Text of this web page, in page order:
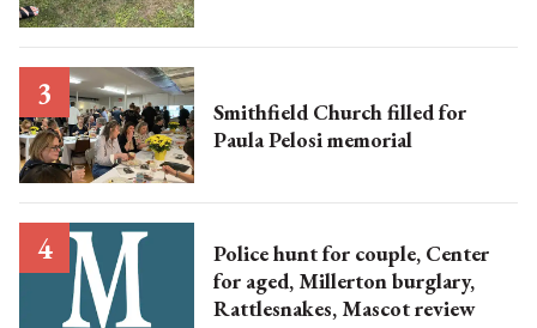
Smithfield Church filled for
Paula Pelosi memorial
Police hunt for couple, Center
for aged, Millerton burglary,
Rattlesnakes, Mascot review